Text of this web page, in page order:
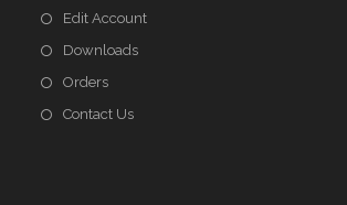
Edit Account
Downloads
Orders
Contact Us